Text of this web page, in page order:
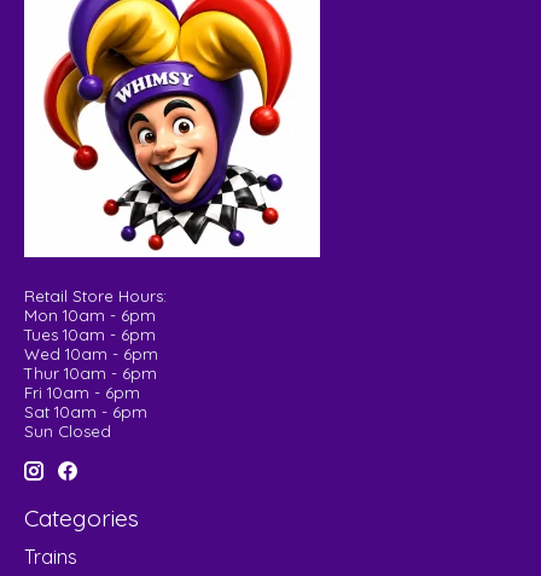
Retail Store Hours:
Mon 10am - 6pm
Tues 10am - 6pm
Wed 10am - 6pm
Thur 10am - 6pm
Fri 10am - 6pm
Sat 10am - 6pm
Sun Closed
Categories
Trains